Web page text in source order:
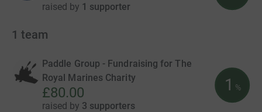
raised by 1 supporter
1 team
Paddle Group - Fundraising for The
Royal Marines Charity
£80.00
raised by 3 supporters
1 %